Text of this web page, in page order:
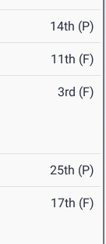
14th (P)
11th (F)
3rd (F)
25th (P)
17th (F)